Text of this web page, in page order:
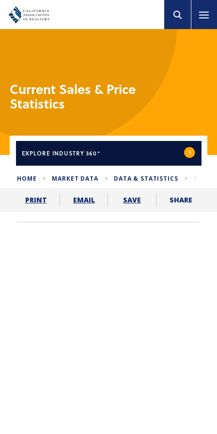
Current Sales & Price
Statistics
EXPLORE INDUSTRY 360°
HOME MARKET DATA DATA & STATISTICS
PRINT EMAIL SAVE SHARE